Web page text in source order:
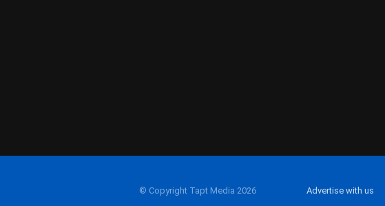
© Copyright Tapt Media 2026 Advertise with us